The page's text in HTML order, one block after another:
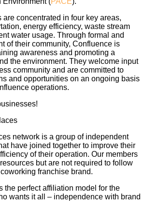
are concentrated in four key areas,
energy efficiency, waste stream
water usage. Through formal and
of their community, Confluence is
awareness and promoting a
the environment. They welcome input
community and are committed to
and opportunities on an ongoing basis
operations.
network is a group of independent
have joined together to improve their
of their operation. Our members
but are not required to follow
franchise brand.
the perfect affiliation model for the
wants it all – independence with brand